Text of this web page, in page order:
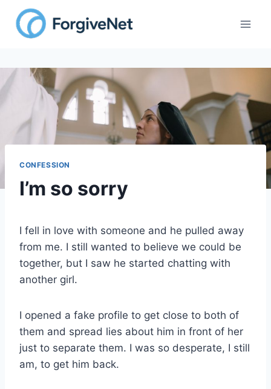
content
CONFESSION
I’m so sorry
I fell in love with someone and he pulled away
from me. I still wanted to believe we could be
together, but I saw he started chatting with
another girl.
I opened a fake profile to get close to both of
them and spread lies about him in front of her
just to separate them. I was so desperate, I still
am, to get him back.